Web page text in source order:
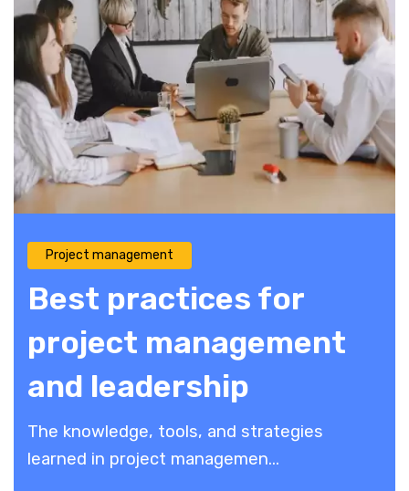
Project management
Best practices for
project management
and leadership
The knowledge, tools, and strategies
learned in project managemen...